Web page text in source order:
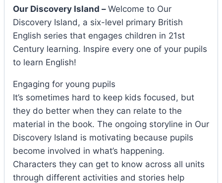
Our Discovery Island – Welcome to Our
Discovery Island, a six-level primary British
English series that engages children in 21st
Century learning. Inspire every one of your pupils
to learn English!
Engaging for young pupils
It’s sometimes hard to keep kids focused, but
they do better when they can relate to the
material in the book. The ongoing storyline in Our
Discovery Island is motivating because pupils
become involved in what’s happening.
Characters they can get to know across all units
through different activities and stories help